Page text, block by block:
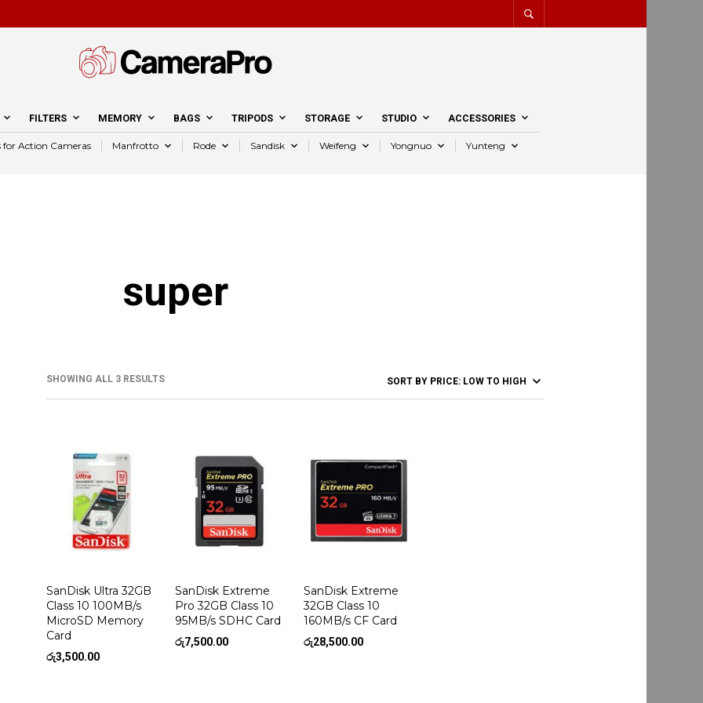
FILTERS MEMORY BAGS TRIPODS STORAGE STUDIO ACCESSORIES
for Action Cameras Manfrotto Rode Sandisk Weifeng Yongnuo Yunteng
super
SHOWING ALL 3 RESULTS
SanDisk Ultra 32GB
Class 10 100MB/s
MicroSD Memory
Card
රු3,500.00
SanDisk Extreme
Pro 32GB Class 10
95MB/s SDHC Card
රු7,500.00
SanDisk Extreme
32GB Class 10
160MB/s CF Card
රු28,500.00